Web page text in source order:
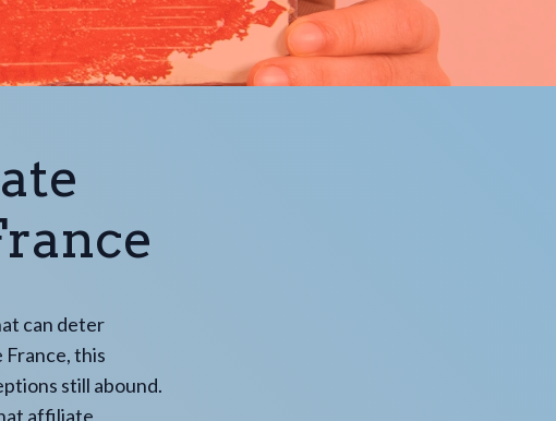
can deter
France, this
still abound.
affiliate